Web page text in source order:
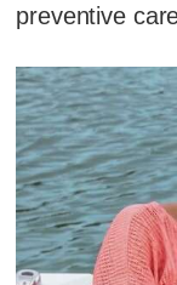
preventive